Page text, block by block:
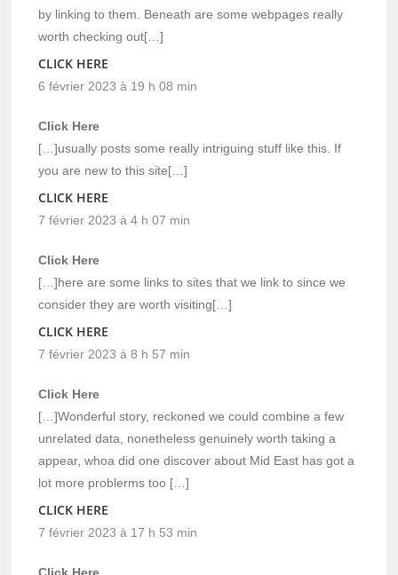
by linking to them. Beneath are some webpages really
worth checking out[…]
CLICK HERE
6 février 2023 à 19 h 08 min
Click Here
[…]usually posts some really intriguing stuff like this. If
you are new to this site[…]
CLICK HERE
7 février 2023 à 4 h 07 min
Click Here
[…]here are some links to sites that we link to since we
consider they are worth visiting[…]
CLICK HERE
7 février 2023 à 8 h 57 min
Click Here
[…]Wonderful story, reckoned we could combine a few
unrelated data, nonetheless genuinely worth taking a
appear, whoa did one discover about Mid East has got a
lot more problerms too […]
CLICK HERE
7 février 2023 à 17 h 53 min
Click Here